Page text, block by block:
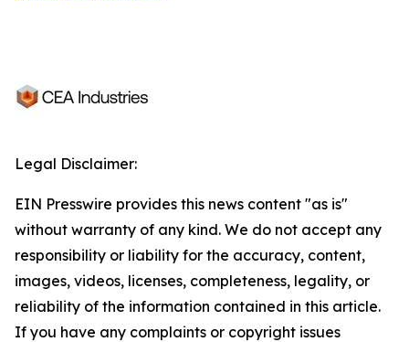
Legal Disclaimer:
EIN Presswire provides this news content "as is"
without warranty of any kind. We do not accept any
responsibility or liability for the accuracy, content,
images, videos, licenses, completeness, legality, or
reliability of the information contained in this article.
If you have any complaints or copyright issues